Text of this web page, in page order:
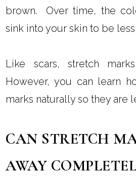
brown. Over time, the
sink into your skin to be
Like scars, stretch
However, you can learn
marks naturally so they are
CAN STRETCH
AWAY